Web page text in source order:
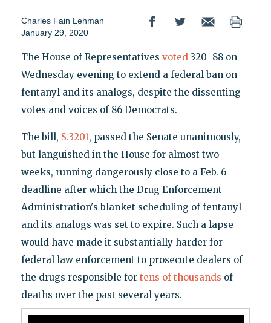
Charles Fain Lehman
January 29, 2020
The House of Representatives voted320–88 on
Wednesday evening to extend a federal ban on
fentanyl and its analogs, despite the dissenting
votes and voices of 86 Democrats.
The bill, S.3201, passed the Senate unanimously,
but languished in the House for almost two
weeks, running dangerously close to a Feb. 6
deadline after which the Drug Enforcement
Administration's blanket scheduling of fentanyl
and its analogs was set to expire. Such a lapse
would have made it substantially harder for
federal law enforcement to prosecute dealers of
the drugs responsible for tens of thousands of
deaths over the past several years.